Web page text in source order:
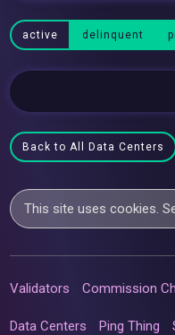
active delinquent
Back to All Data Centers
This site uses cookies.
Validators Commission
Data Centers Ping Thing